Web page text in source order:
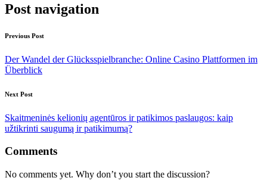
Post navigation
Previous Post
Der Wandel der Glücksspielbranche: Online Casino Plattformen im
Überblick
Next Post
Skaitmeninės kelionių agentūros ir patikimos paslaugos: kaip
užtikrinti saugumą ir patikimumą?
Comments
No comments yet. Why don’t you start the discussion?